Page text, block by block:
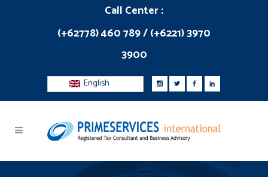
Call Center :
(+62778) 460 789 / (+6221) 3970
3900
English